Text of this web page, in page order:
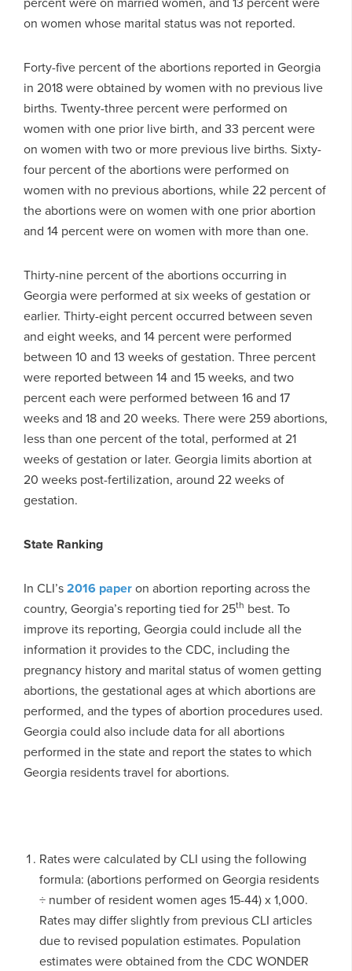
on women whose marital status was not reported.
Forty-five percent of the abortions reported in Georgia
in 2018 were obtained by women with no previous live
births. Twenty-three percent were performed on
women with one prior live birth, and 33 percent were
on women with two or more previous live births. Sixty-
four percent of the abortions were performed on
women with no previous abortions, while 22 percent of
the abortions were on women with one prior abortion
and 14 percent were on women with more than one.
Thirty-nine percent of the abortions occurring in
Georgia were performed at six weeks of gestation or
earlier. Thirty-eight percent occurred between seven
and eight weeks, and 14 percent were performed
between 10 and 13 weeks of gestation. Three percent
were reported between 14 and 15 weeks, and two
percent each were performed between 16 and 17
weeks and 18 and 20 weeks. There were 259 abortions,
less than one percent of the total, performed at 21
weeks of gestation or later. Georgia limits abortion at
20 weeks post-fertilization, around 22 weeks of
gestation.
State Ranking
In CLI’s2016 paperon abortion reporting across the
country, Georgia’s reporting tied for 25th best. To
improve its reporting, Georgia could include all the
information it provides to the CDC, including the
pregnancy history and marital status of women getting
abortions, the gestational ages at which abortions are
performed, and the types of abortion procedures used.
Georgia could also include data for all abortions
performed in the state and report the states to which
Georgia residents travel for abortions.
Rates were calculated by CLI using the following
formula: (abortions performed on Georgia residents
÷ number of resident women ages 15-44) x 1,000.
Rates may differ slightly from previous CLI articles
due to revised population estimates. Population
estimates were obtained from the CDC WONDER